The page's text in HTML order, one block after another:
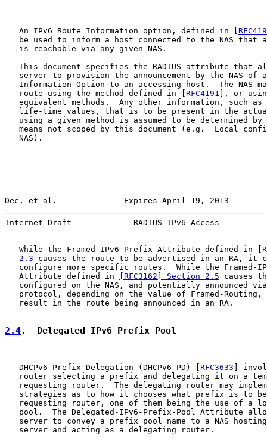
   An IPv6 Route Information option, defined in [
be used to inform a host connected to the NAS that
   is reachable via any given NAS.
This document specifies the RADIUS attribute that
server to provision the announcement by the NAS of
Information Option to an accessing host.  The NAS
   route using the method defined in [
RFC4191 ], or
equivalent methods.  Any other information, such as
life-time values, that is to be present in the
using a given method is assumed to be determined by
means not scoped by this document (e.g.  Local
   NAS).
Dec, et al.              Expires April 19, 2013
Internet-Draft             RADIUS IPv6 Access
   While the Framed-IPv6-Prefix Attribute defined in [
2.3 causes the route to be advertised in an RA, it
configure more specific routes.  While the Framed-
   Attribute defined in
[RFC3162] Section 2.5 causes
configured on the NAS, and potentially announced
protocol, depending on the value of Framed-Routing,
   result in the route being announced in an RA.
2.4.  Delegated IPv6 Prefix Pool
   DHCPv6 Prefix Delegation (DHCPv6-PD) [
RFC3633 ]
router selecting a prefix and delegating it on a
requesting router.  The delegating router may
strategies as to how it chooses what prefix is to
requesting router, one of them being the use of a
pool.  The Delegated-IPv6-Prefix-Pool Attribute
server to convey a prefix pool name to a NAS
   server and acting as a delegating router.